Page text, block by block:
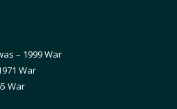
– 1999 War
War
War